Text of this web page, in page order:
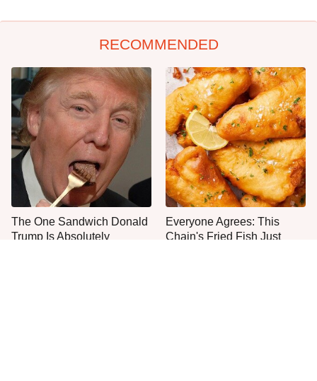
RECOMMENDED
The One Sandwich Donald
Trump Is Absolutely
Everyone Agrees: This
Chain's Fried Fish Just